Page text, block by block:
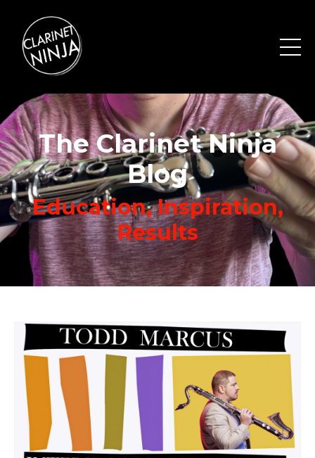
The Clarinet Ninja
Blog
Education, Inspiration,
Results